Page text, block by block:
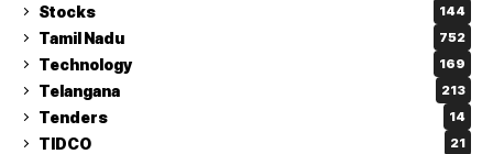
Stocks 144
Tamil Nadu 752
Technology 169
Telangana 213
Tenders 14
TIDCO 21